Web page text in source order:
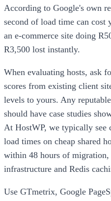
According to Google's own
second of load time can
an e-commerce site doing
R3,500 lost instantly.
When evaluating hosts, ask
scores from existing client
levels to yours. Any
should have case studies
At HostWP, we typically see
load times on cheap shared
within 48 hours of migration,
infrastructure and Redis
Use GTmetrix, Google